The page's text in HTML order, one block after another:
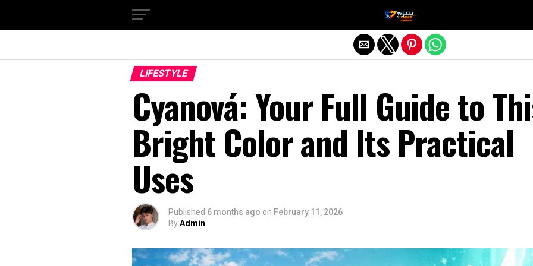
LIFESTYLE
Cyanová: Your Full Guide to
Bright Color and Its Practical
Uses
Published 6 months ago on February 11, 2026
ByAdmin
Exit mobile version